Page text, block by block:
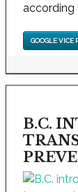
according
GOOGLE VICE
B.C.